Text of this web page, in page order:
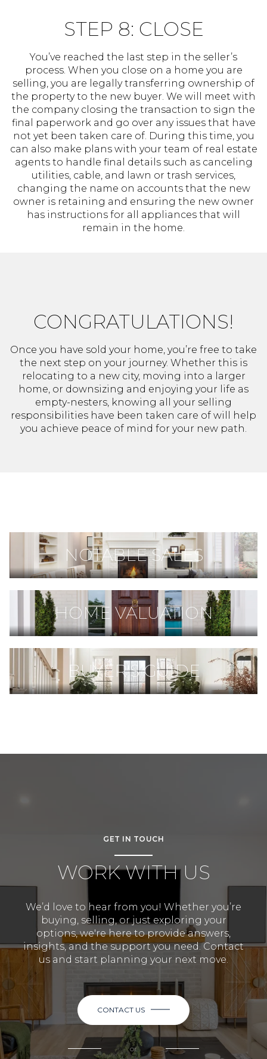
STEP 8: CLOSE
You’ve reached the last step in the seller’s
process. When you close on a home you are
selling, you are legally transferring ownership of
the property to the new buyer. We will meet with
the company closing the transaction to sign the
final paperwork and go over any issues that have
not yet been taken care of. During this time, you
can also make plans with your team of real estate
agents to handle final details such as canceling
utilities, cable, and lawn or trash services,
changing the name on accounts that the new
owner is retaining and ensuring the new owner
has instructions for all appliances that will
remain in the home.
CONGRATULATIONS!
Once you have sold your home, you’re free to take
the next step on your journey. Whether this is
relocating to a new city, moving into a larger
home, or downsizing and enjoying your life as
empty-nesters, knowing all your selling
responsibilities have been taken care of will help
you achieve peace of mind for your new path.
NOTABLE SALES
HOME VALUATION
BUYER'S GUIDE
GET IN TOUCH
WORK WITH US
We’d love to hear from you! Whether you’re
buying, selling, or just exploring your
options, we're here to provide answers,
insights, and the support you need. Contact
us and start planning your next move.
CONTACT US
or